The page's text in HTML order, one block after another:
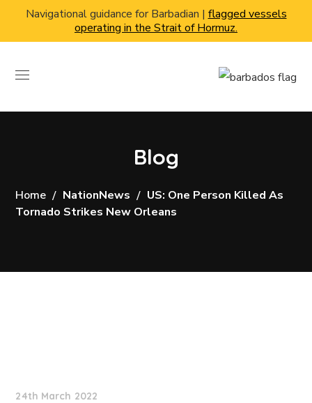
Navigational guidance for Barbadian | flagged vessels
operating in the Strait of Hormuz.
Blog
Home NationNews
US: One Person Killed As
Tornado Strikes New Orleans
24th March 2022